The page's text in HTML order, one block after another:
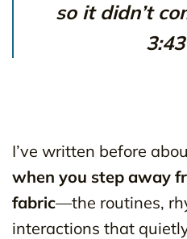
so it didn’t
I’ve written before
when you step away
fabric—the routines,
interactions that